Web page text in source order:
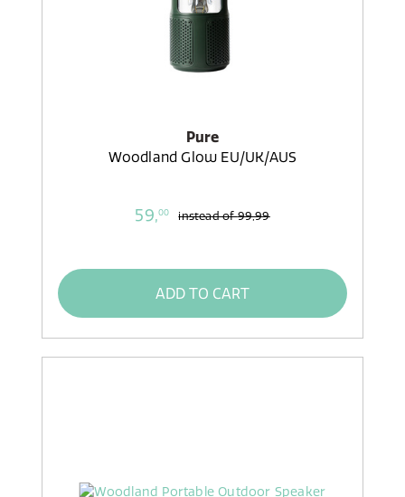
Pure
Woodland Glow EU/UK/AUS
59,00 instead of99,99
ADD TO CART